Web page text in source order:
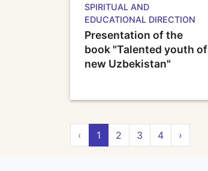
SPIRITUAL AND
EDUCATIONAL DIRECTION
Presentation of the
book "Talented youth of
new Uzbekistan"
‹ 1 2 3 4 ›